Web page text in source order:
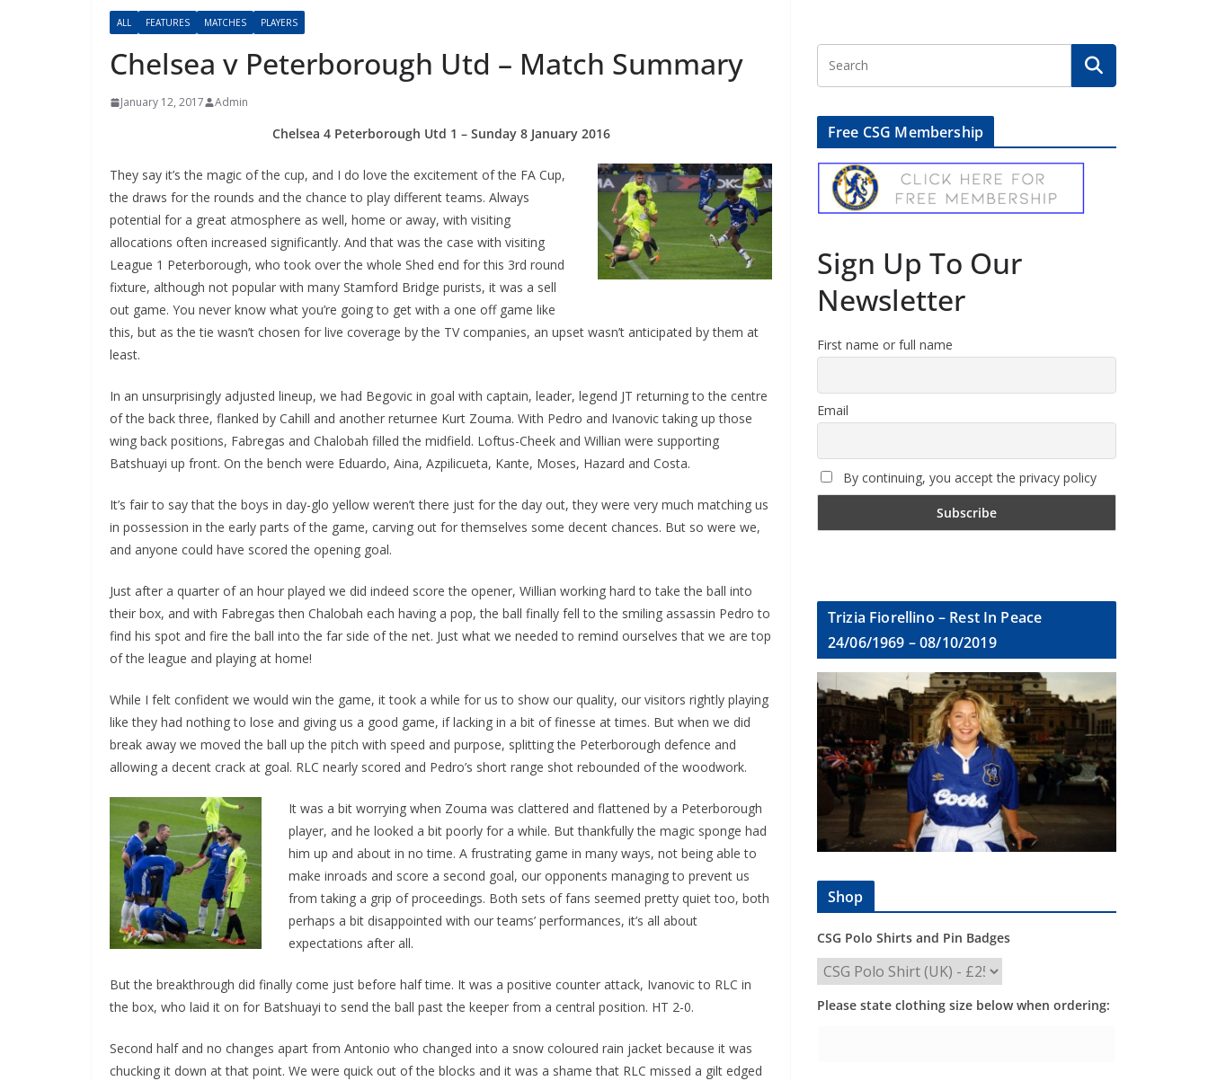
ALL FEATURES MATCHES PLAYERS
Chelsea v Peterborough Utd – Match Summary
January 12, 2017 Admin
Chelsea 4 Peterborough Utd 1 – Sunday 8 January 2016
They say it’s the magic of the cup, and I do love the excitement of the FA Cup,
the draws for the rounds and the chance to play different teams. Always
potential for a great atmosphere as well, home or away, with visiting
allocations often increased significantly. And that was the case with visiting
League 1 Peterborough, who took over the whole Shed end for this 3rd round
fixture, although not popular with many Stamford Bridge purists, it was a sell
out game. You never know what you’re going to get with a one off game like
this, but as the tie wasn’t chosen for live coverage by the TV companies, an upset wasn’t anticipated by them at
least.
In an unsurprisingly adjusted lineup, we had Begovic in goal with captain, leader, legend JT returning to the centre
of the back three, flanked by Cahill and another returnee Kurt Zouma. With Pedro and Ivanovic taking up those
wing back positions, Fabregas and Chalobah filled the midfield. Loftus-Cheek and Willian were supporting
Batshuayi up front. On the bench were Eduardo, Aina, Azpilicueta, Kante, Moses, Hazard and Costa.
It’s fair to say that the boys in day-glo yellow weren’t there just for the day out, they were very much matching us
in possession in the early parts of the game, carving out for themselves some decent chances. But so were we,
and anyone could have scored the opening goal.
Just after a quarter of an hour played we did indeed score the opener, Willian working hard to take the ball into
their box, and with Fabregas then Chalobah each having a pop, the ball finally fell to the smiling assassin Pedro to
find his spot and fire the ball into the far side of the net. Just what we needed to remind ourselves that we are top
of the league and playing at home!
While I felt confident we would win the game, it took a while for us to show our quality, our visitors rightly playing
like they had nothing to lose and giving us a good game, if lacking in a bit of finesse at times. But when we did
break away we moved the ball up the pitch with speed and purpose, splitting the Peterborough defence and
allowing a decent crack at goal. RLC nearly scored and Pedro’s short range shot rebounded of the woodwork.
It was a bit worrying when Zouma was clattered and flattened by a Peterborough
player, and he looked a bit poorly for a while. But thankfully the magic sponge had
him up and about in no time. A frustrating game in many ways, not being able to
make inroads and score a second goal, our opponents managing to prevent us
from taking a grip of proceedings. Both sets of fans seemed pretty quiet too, both
perhaps a bit disappointed with our teams’ performances, it’s all about
expectations after all.
But the breakthrough did finally come just before half time. It was a positive counter attack, Ivanovic to RLC in
the box, who laid it on for Batshuayi to send the ball past the keeper from a central position. HT 2-0.
Second half and no changes apart from Antonio who changed into a snow coloured rain jacket because it was
chucking it down at that point. We were quick out of the blocks and it was a shame that RLC missed a gilt edged
Free CSG Membership
Sign Up To Our
Newsletter
First name or full name
Email
By continuing, you accept the privacy policy
Trizia Fiorellino – Rest In Peace
24/06/1969 – 08/10/2019
Shop
CSG Polo Shirts and Pin Badges
Please state clothing size below when ordering: